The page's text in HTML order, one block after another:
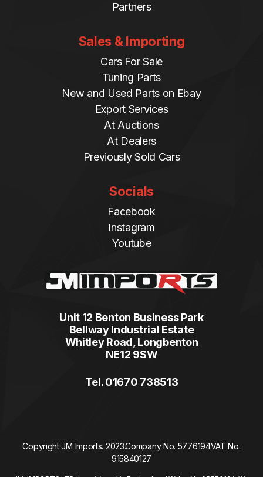
Partners
Sales & Importing
Cars For Sale
Tuning Parts
New and Used Parts on Ebay
Export Services
At Auctions
At Dealers
Previously Sold Cars
Socials
Facebook
Instagram
Youtube
Unit 12 Benton Business Park
Bellway Industrial Estate
Whitley Road, Longbenton
NE12 9SW
Tel. 01670 738513
Copyright JM Imports. 2023.Company No. 5776194VAT No.
915840127